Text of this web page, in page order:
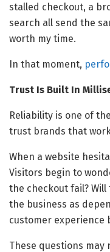
stalled checkout, a
search all send the
worth my time.
In that moment,
Trust Is Built In
Reliability is one of
trust brands that
When a website
Visitors begin to
the checkout fail?
the business as
customer experience
These questions may